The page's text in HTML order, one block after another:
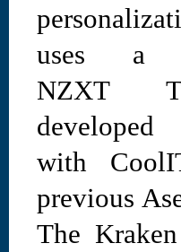
uses a
NZXT
with
previous
The